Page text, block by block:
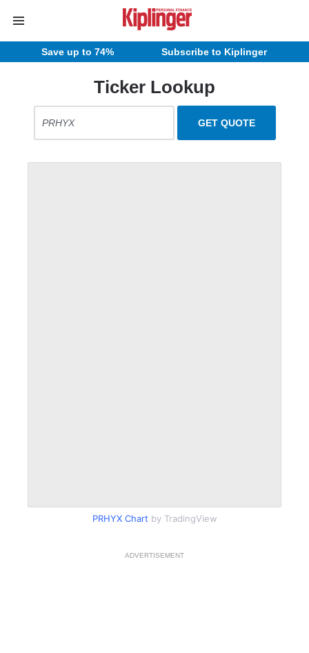
Save up to 74% Subscribe to Kiplinger
Ticker Lookup
PRHYX Chart by TradingView
ADVERTISEMENT